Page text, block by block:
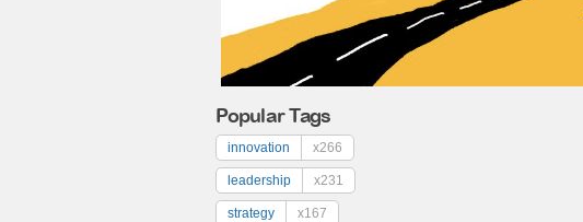
Popular Tags
innovation x266
leadership x231
strategy x167